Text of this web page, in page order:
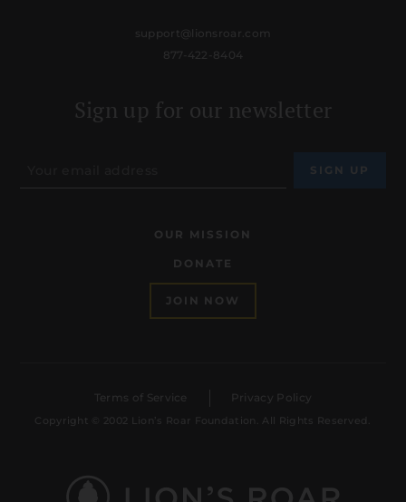
support@lionsroar.com
877-422-8404
Sign up for our newsletter
OUR MISSION
DONATE
JOIN NOW
Terms of Service Privacy Policy
Copyright © 2002 Lion’s Roar Foundation. All Rights Reserved.